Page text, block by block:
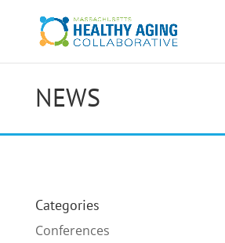
NEWS
Categories
Conferences